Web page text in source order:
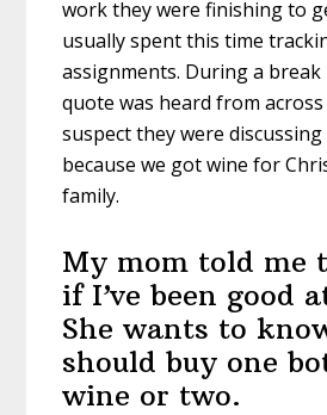
work they were finishing to
usually spent this time
assignments. During a
quote was heard from
suspect they were
because we got wine for
family.
My mom told me
if I’ve been good
She wants to
should buy one
wine or two.